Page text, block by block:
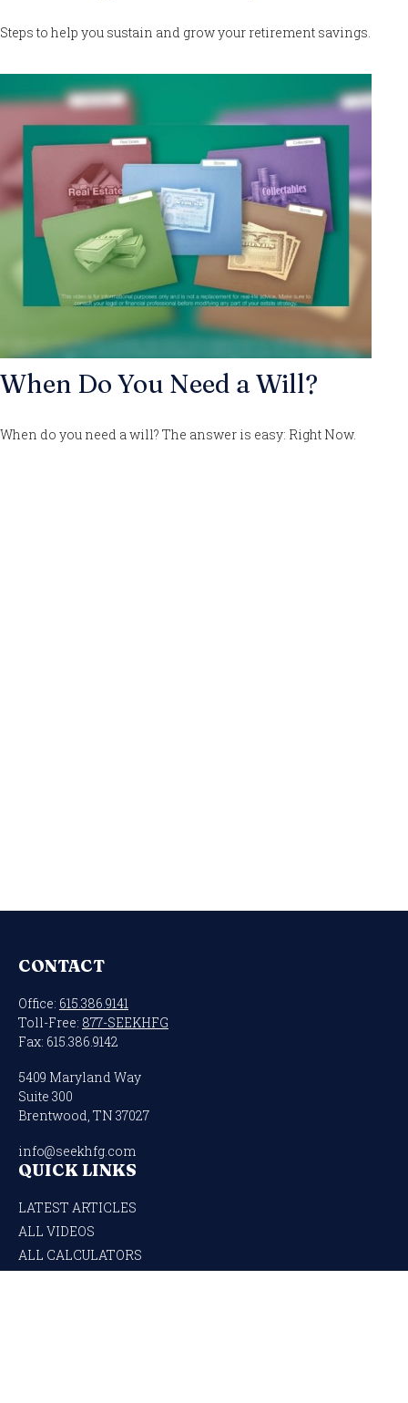
Steps to help you sustain and grow your retirement savings.
When Do You Need a Will?
When do you need a will? The answer is easy: Right Now.
CONTACT
Office: 615.386.9141
Toll-Free: 877-SEEKHFG
Fax: 615.386.9142
5409 Maryland Way
Suite 300
Brentwood, TN 37027
info@seekhfg.com
QUICK LINKS
LATEST ARTICLES
ALL VIDEOS
ALL CALCULATORS